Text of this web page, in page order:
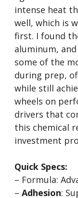
intense heat
well, which is
first. I found
aluminum,
some of the
during prep,
while still
wheels on
drivers that
this chemical
investment
Quick Specs:
– Formula:
– Adhesion: